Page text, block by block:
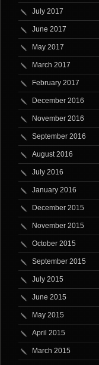
July 2017
June 2017
May 2017
March 2017
February 2017
December 2016
November 2016
September 2016
August 2016
July 2016
January 2016
December 2015
November 2015
October 2015
September 2015
July 2015
June 2015
May 2015
April 2015
March 2015